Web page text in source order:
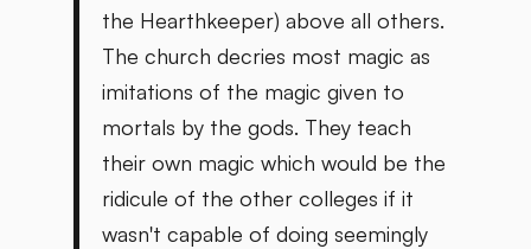
the Hearthkeeper) above all others.
The church decries most magic as
imitations of the magic given to
mortals by the gods. They teach
their own magic which would be the
ridicule of the other colleges if it
wasn't capable of doing seemingly